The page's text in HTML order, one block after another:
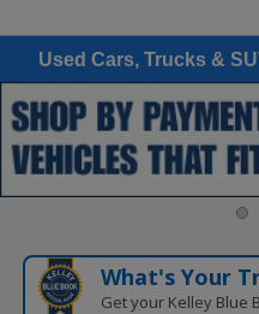
Used Cars, Trucks &
What's Your
Get your Kelley Blue